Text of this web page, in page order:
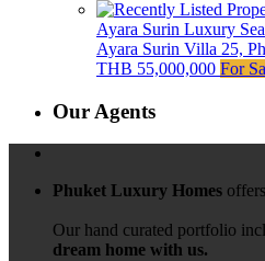
Ayara Surin Luxury
Ayara Surin Villa 25,
THB 55,000,000 For
Our Agents
Phuket Luxury Homes
Our hand curated portfolio
dream home with us.